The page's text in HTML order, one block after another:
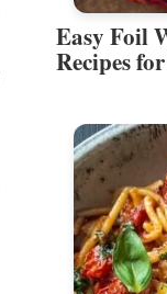
Easy Foil
Recipes